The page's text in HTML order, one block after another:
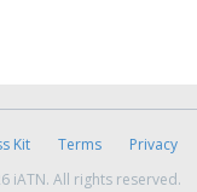
Kit Terms Privacy
iATN. All rights reserved.